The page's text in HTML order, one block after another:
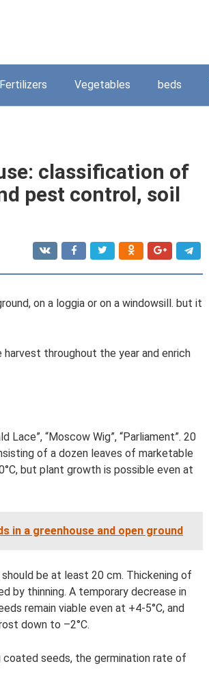
Fertilizers Vegetables beds
classification of
pest control, soil
on a loggia or on a windowsill. but it
throughout the year and enrich
Lace”, “Moscow Wig”, “Parliament”. 20
of a dozen leaves of marketable
but plant growth is possible even at
in a greenhouse and open ground
be at least 20 cm. Thickening of
by thinning. A temporary decrease in
remain viable even at +4-5°C, and
down to –2°C.
seeds, the germination rate of